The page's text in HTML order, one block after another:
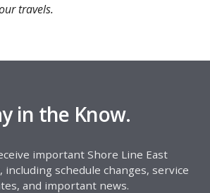
travels.
in the Know.
important Shore Line East
schedule changes, service
and important news.